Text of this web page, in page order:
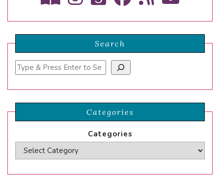
Search
Search
Categories
Categories